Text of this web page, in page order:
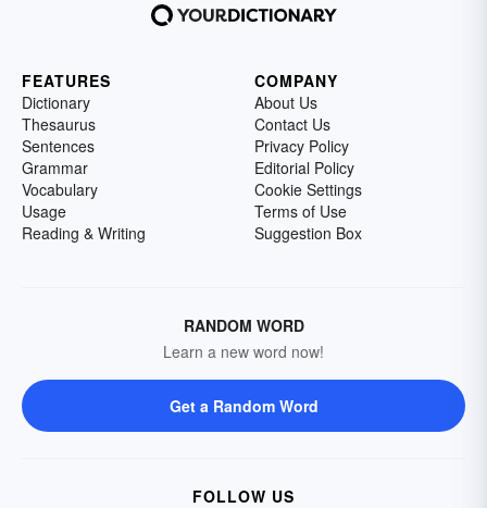
FEATURES
Dictionary
Thesaurus
Sentences
Grammar
Vocabulary
Usage
Reading & Writing
COMPANY
About Us
Contact Us
Privacy Policy
Editorial Policy
Cookie Settings
Terms of Use
Suggestion Box
RANDOM WORD
Learn a new word now!
Get a Random Word
FOLLOW US